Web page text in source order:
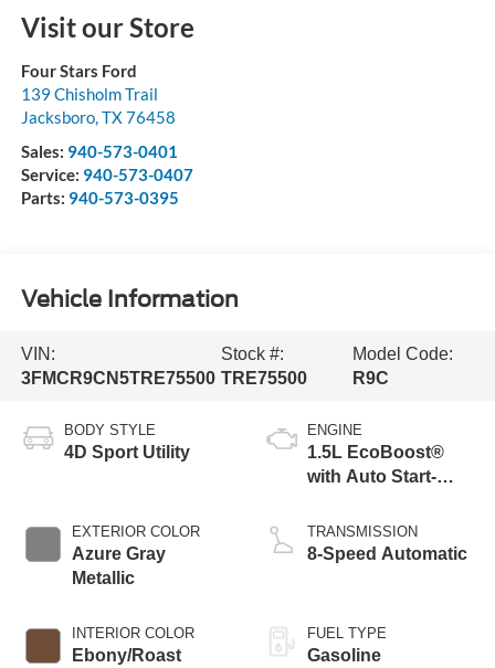
Visit our Store
Four Stars Ford
139 Chisholm Trail
Jacksboro,TX76458
Sales: 940-573-0401
Service: 940-573-0407
Parts: 940-573-0395
Vehicle Information
VIN:
3FMCR9CN5TRE75500
Stock #:
TRE75500
Model Code:
R9C
BODY STYLE
4D Sport Utility
EXTERIOR COLOR
Azure Gray
Metallic
INTERIOR COLOR
Ebony/Roast
ENGINE
1.5L EcoBoost®
with Auto Start-
TRANSMISSION
8-Speed Automatic
FUEL TYPE
Gasoline